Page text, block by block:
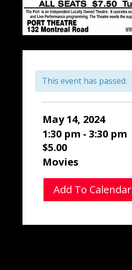
This event has passed.
May 14, 2024
1:30 pm - 3:30 pm
$5.00
Movies
Add To Calendar